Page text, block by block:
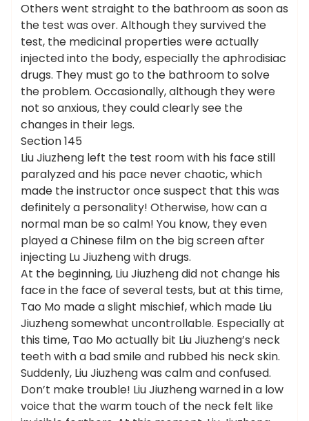
Others went straight to the bathroom as soon as
the test was over. Although they survived the
test, the medicinal properties were actually
injected into the body, especially the aphrodisiac
drugs. They must go to the bathroom to solve
the problem. Occasionally, although they were
not so anxious, they could clearly see the
changes in their legs.
Section 145
Liu Jiuzheng left the test room with his face still
paralyzed and his pace never chaotic, which
made the instructor once suspect that this was
definitely a personality! Otherwise, how can a
normal man be so calm! You know, they even
played a Chinese film on the big screen after
injecting Lu Jiuzheng with drugs.
At the beginning, Liu Jiuzheng did not change his
face in the face of several tests, but at this time,
Tao Mo made a slight mischief, which made Liu
Jiuzheng somewhat uncontrollable. Especially at
this time, Tao Mo actually bit Liu Jiuzheng’s neck
teeth with a bad smile and rubbed his neck skin.
Suddenly, Liu Jiuzheng was calm and confused.
Don’t make trouble! Liu Jiuzheng warned in a low
voice that the warm touch of the neck felt like